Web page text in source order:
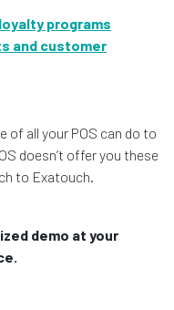
programs
and customer
of all your POS can do to
doesn’t offer you these
to Exatouch.
demo at your